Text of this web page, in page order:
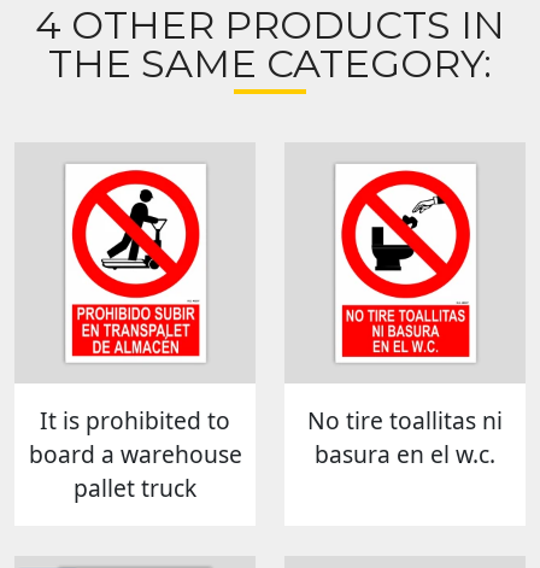
4 OTHER PRODUCTS IN
THE SAME CATEGORY:
It is prohibited to
board a warehouse
pallet truck
No tire toallitas ni
basura en el w.c.